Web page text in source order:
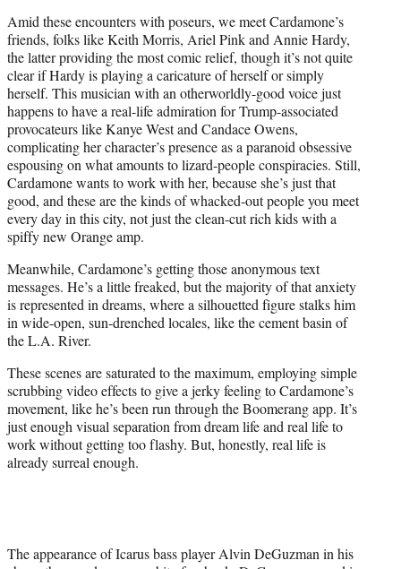
Amid these encounters with poseurs, we meet Cardamone’s
friends, folks like Keith Morris, Ariel Pink and Annie Hardy,
the latter providing the most comic relief, though it’s not quite
clear if Hardy is playing a caricature of herself or simply
herself. This musician with an otherworldly-good voice just
happens to have a real-life admiration for Trump-associated
provocateurs like Kanye West and Candace Owens,
complicating her character’s presence as a paranoid obsessive
espousing on what amounts to lizard-people conspiracies. Still,
Cardamone wants to work with her, because she’s just that
good, and these are the kinds of whacked-out people you meet
every day in this city, not just the clean-cut rich kids with a
spiffy new Orange amp.
Meanwhile, Cardamone’s getting those anonymous text
messages. He’s a little freaked, but the majority of that anxiety
is represented in dreams, where a silhouetted figure stalks him
in wide-open, sun-drenched locales, like the cement basin of
the L.A. River.
These scenes are saturated to the maximum, employing simple
scrubbing video effects to give a jerky feeling to Cardamone’s
movement, like he’s been run through the Boomerang app. It’s
just enough visual separation from dream life and real life to
work without getting too flashy. But, honestly, real life is
already surreal enough.
The appearance of Icarus bass player Alvin DeGuzman in his